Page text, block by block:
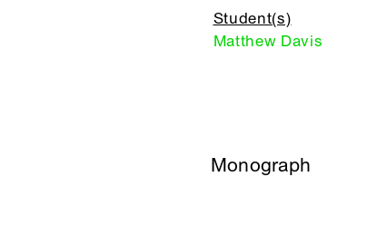
Student(s)
Matthew Davis
Monograph